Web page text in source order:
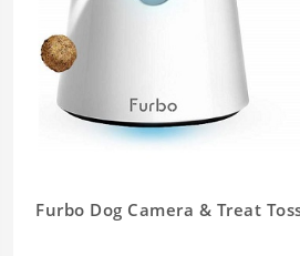
Furbo Dog Camera & Treat